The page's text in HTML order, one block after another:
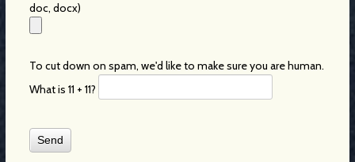
doc, docx)
To cut down on spam, we'd like to make sure you are human.
What is 11 + 11?